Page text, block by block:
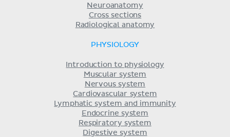
Neuroanatomy
Cross sections
Radiological anatomy
PHYSIOLOGY
Introduction to physiology
Muscular system
Nervous system
Cardiovascular system
Lymphatic system and immunity
Endocrine system
Respiratory system
Digestive system